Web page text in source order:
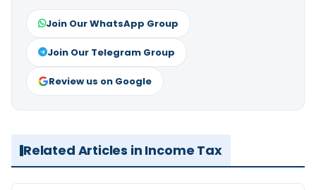
Join Our WhatsApp Group
Join Our Telegram Group
Review us on Google
Related Articles in Income Tax